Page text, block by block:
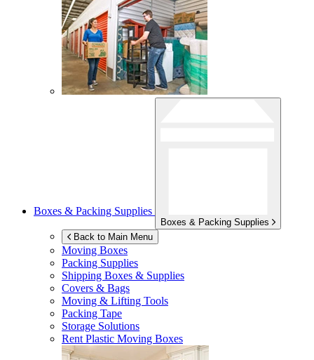
Boxes & Packing Supplies
Boxes & Packing Supplies
Back to Main Menu
Moving Boxes
Packing Supplies
Shipping Boxes & Supplies
Covers & Bags
Moving & Lifting Tools
Packing Tape
Storage Solutions
Rent Plastic Moving Boxes